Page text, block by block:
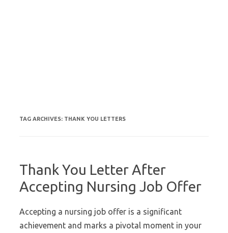
TAG ARCHIVES: THANK YOU LETTERS
Thank You Letter After
Accepting Nursing Job Offer
Accepting a nursing job offer is a significant
achievement and marks a pivotal moment in your